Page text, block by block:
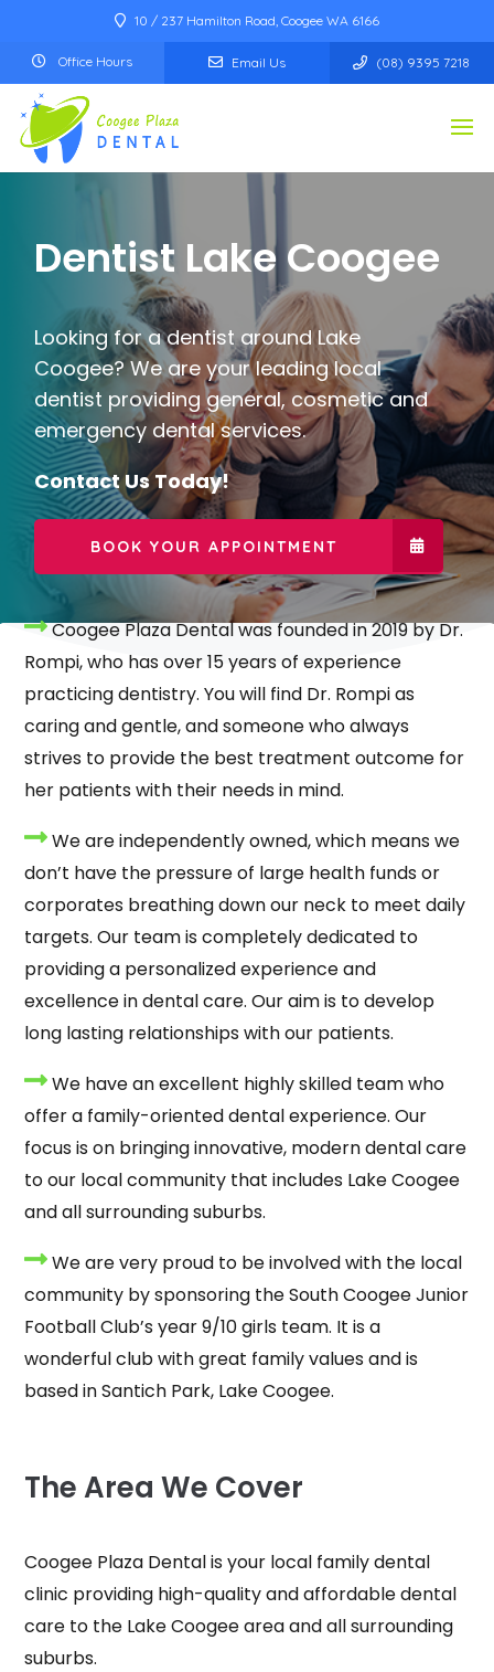
10 / 237 Hamilton Road, Coogee WA 6166
Office Hours Email Us (08) 9395 7218
Dentist Lake Coogee
Looking for a dentist aroundLake
Coogee? We are your leading local
dentist providing general, cosmetic and
emergency dental services.
Contact Us Today!
BOOK YOUR APPOINTMENT
Coogee Plaza Dental was founded in 2019 by Dr.
Rompi, who has over 15 years of experience
practicing dentistry. You will find Dr. Rompi as
caring and gentle, and someone who always
strives to provide the best treatment outcome for
her patients with their needs in mind.
We are independently owned, which means we
don’t have the pressure of large health funds or
corporates breathing down our neck to meet daily
targets. Our team is completely dedicated to
providing a personalized experience and
excellence in dental care. Our aim is to develop
long lasting relationships with our patients.
We have an excellent highly skilled team who
offer a family-oriented dental experience. Our
focus is on bringing innovative, modern dental care
to our local community that includes Lake Coogee
and all surrounding suburbs.
We are very proud to be involved with the local
community by sponsoring the South Coogee Junior
Football Club’s year 9/10 girls team. It is a
wonderful club with great family values and is
based in Santich Park, Lake Coogee.
TheArea We Cover
Coogee Plaza Dental is your local family dental
clinic providing high-quality and affordable dental
care to the Lake Coogeearea and all surrounding
suburbs.